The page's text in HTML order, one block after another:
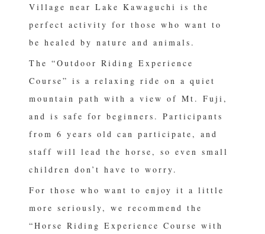
Village near Lake Kawaguchi is the
perfect activity for those who want to
be healed by nature and animals.
The “Outdoor Riding Experience
Course” is a relaxing ride on a quiet
mountain path with a view of Mt. Fuji,
and is safe for beginners. Participants
from 6 years old can participate, and
staff will lead the horse, so even small
children don’t have to worry.
For those who want to enjoy it a little
more seriously, we recommend the
“Horse Riding Experience Course with